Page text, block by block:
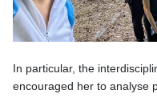
In particular, the
encouraged her to analyse